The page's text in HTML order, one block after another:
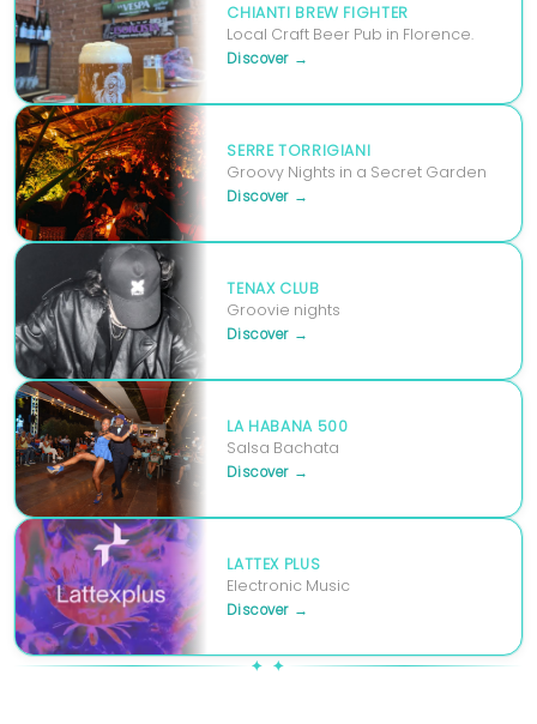
CHIANTI BREW FIGHTER
Local Craft Beer Pub in Florence.
Discover →
SERRE TORRIGIANI
Groovy Nights in a Secret Garden
Discover →
TENAX CLUB
Groovie nights
Discover →
LA HABANA 500
Salsa Bachata
Discover →
LATTEX PLUS
Electronic Music
Discover →
✦ ✦